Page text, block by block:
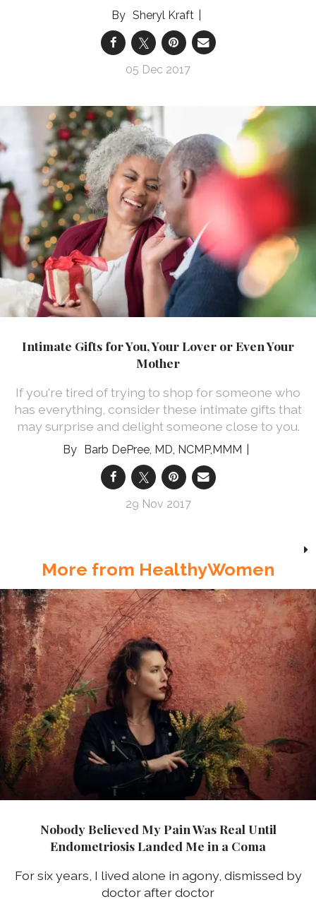
Sheryl Kraft
05 Dec 2017
Intimate Gifts for You, Your Lover or Even Your
Mother
If you're tired of trying to shop for someone who
has everything, consider these intimate gifts that
may surprise and delight someone close to you.
Barb DePree, MD, NCMP,MMM
29 Nov 2017
More from HealthyWomen
Nobody Believed My Pain Was Real Until
Endometriosis Landed Me in a Coma
For six years, I lived alone in agony, dismissed by
doctor after doctor